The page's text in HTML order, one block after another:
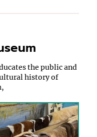
the public and
history of